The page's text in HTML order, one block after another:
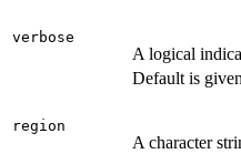
verbose
A logical
Default is
region
A character